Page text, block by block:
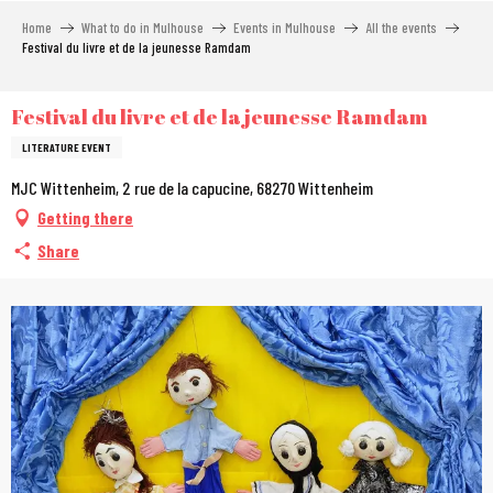
Home What to do in Mulhouse Events in Mulhouse
All the events
Festival du livre et de la jeunesse Ramdam
Festival du livre et de la jeunesse Ramdam
LITERATURE EVENT
MJC Wittenheim, 2 rue de la capucine, 68270 Wittenheim
Getting there
Share